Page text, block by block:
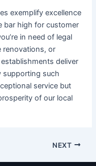
exemplify excellence
bar high for customer
in need of legal
renovations, or
deliver
supporting such
service but
of our local
NEXT